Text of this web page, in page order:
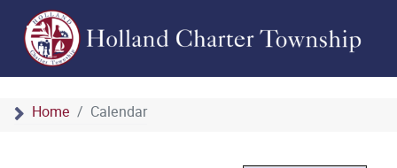
Home Calendar